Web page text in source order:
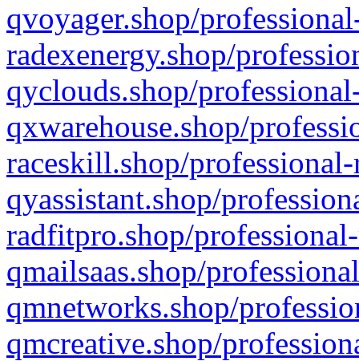
qvoyager.shop/
radexenergy.shop/
qyclouds.shop/
qxwarehouse.shop/
raceskill.shop/
qyassistant.shop/
radfitpro.shop/
qmailsaas.shop/
qmnetworks.shop/
qmcreative.shop/